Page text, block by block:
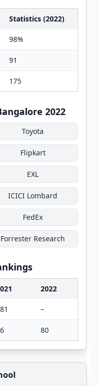
Statistics (2022)
98%
91
175
2022
Toyota
Flipkart
EXL
ICICI Lombard
FedEx
Forrester Research
2022
–
80